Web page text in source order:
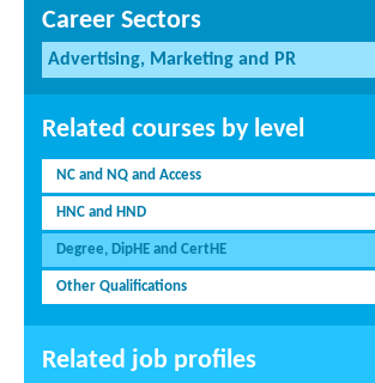
Career Sectors
Advertising, Marketing and PR
Related courses by level
NC and NQ and Access
HNC and HND
Degree, DipHE and CertHE
Other Qualifications
Related job profiles